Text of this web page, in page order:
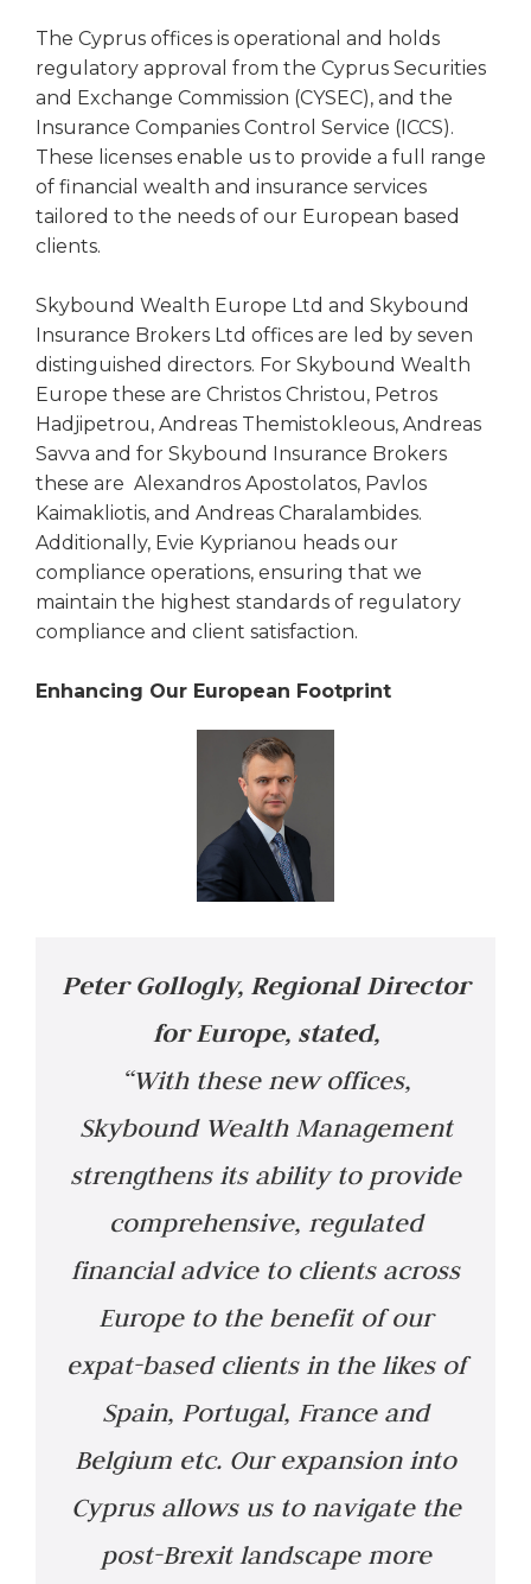
The Cyprus offices is operational and holds
regulatory approval from the Cyprus Securities
and Exchange Commission (CYSEC), and the
Insurance Companies Control Service (ICCS).
These licenses enable us to provide a full range
of financial wealth and insurance services
tailored to the needs of our European based
clients.
Skybound Wealth Europe Ltd and Skybound
Insurance Brokers Ltd offices are led by seven
distinguished directors. For Skybound Wealth
Europe these are Christos Christou, Petros
Hadjipetrou, Andreas Themistokleous, Andreas
Savva and for Skybound Insurance Brokers
these are Alexandros Apostolatos, Pavlos
Kaimakliotis, and Andreas Charalambides.
Additionally, Evie Kyprianou heads our
compliance operations, ensuring that we
maintain the highest standards of regulatory
compliance and client satisfaction.
Enhancing Our European Footprint
Peter Gollogly, Regional Director
for Europe, stated,
“With these new offices,
Skybound Wealth Management
strengthens its ability to provide
comprehensive, regulated
financial advice to clients across
Europe to the benefit of our
expat-based clients in the likes of
Spain, Portugal, France and
Belgium etc. Our expansion into
Cyprus allows us to navigate the
post-Brexit landscape more